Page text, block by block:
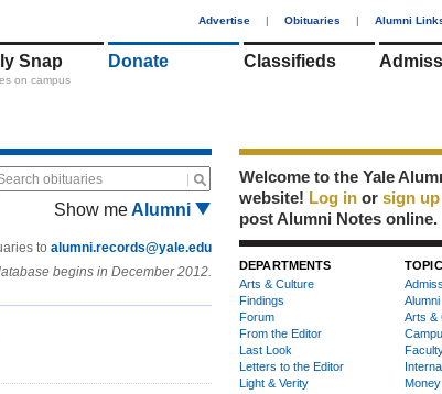
Advertise | Obituaries | Alumni
Snap
on campus
Donate Classifieds
obituaries
Show meAlumni
to alumni.records@yale.edu
begins in December 2012.
Welcome to the Yale
website! Log in or sign up
post Alumni Notes online.
DEPARTMENTS
Arts & Culture
Findings
Forum
From the Editor
Last Look
Letters to the Editor
Light & Verity
Alumni
Arts &